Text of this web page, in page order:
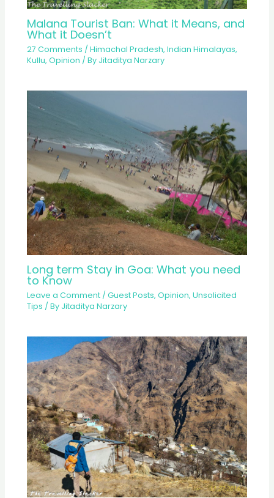
Malana Tourist Ban: What it Means, and
What it Doesn’t
27 Comments /Himachal Pradesh,Indian Himalayas,
Kullu,Opinion / By Jitaditya Narzary
Long term Stay in Goa: What you need
to Know
Leave a Comment /Guest Posts,Opinion,Unsolicited
Tips / By Jitaditya Narzary